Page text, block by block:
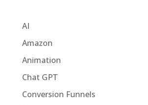
AI
Amazon
Animation
Chat GPT
Conversion Funnels